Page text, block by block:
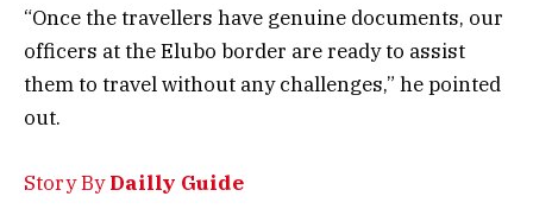
“Once the travellers have genuine documents, our
officers at the Elubo border are ready to assist
them to travel without any challenges,” he pointed
out.
Story ByDailly Guide